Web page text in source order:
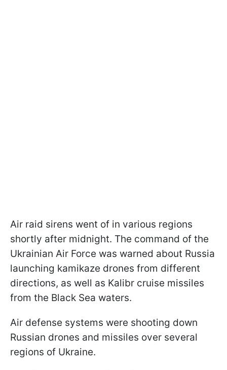
Air raid sirens went of in various regions
shortly after midnight. The command of the
Ukrainian Air Force was warned about Russia
launching kamikaze drones from different
directions, as well as Kalibr cruise missiles
from the Black Sea waters.
Air defense systems were shooting down
Russian drones and missiles over several
regions of Ukraine.